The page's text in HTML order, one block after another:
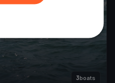
3boats